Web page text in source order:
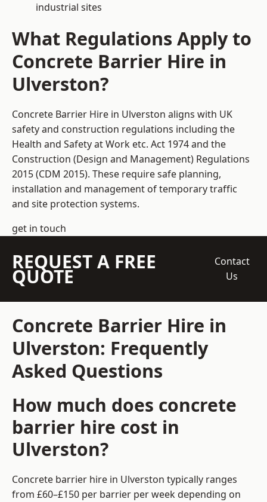
industrial sites
What Regulations Apply to
Concrete Barrier Hire in
Ulverston?
Concrete Barrier Hire in Ulverston aligns with UK
safety and construction regulations including the
Health and Safety at Work etc. Act 1974 and the
Construction (Design and Management) Regulations
2015 (CDM 2015). These require safe planning,
installation and management of temporary traffic
and site protection systems.
get in touch
REQUEST A FREE
QUOTE
Contact
Us
Concrete Barrier Hire in
Ulverston: Frequently
Asked Questions
How much does concrete
barrier hire cost in
Ulverston?
Concrete barrier hire in Ulverston typically ranges
from £60–£150 per barrier per week depending on